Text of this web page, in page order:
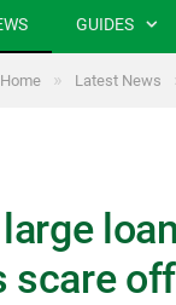
GUIDES
Home » Latest News
large
scare